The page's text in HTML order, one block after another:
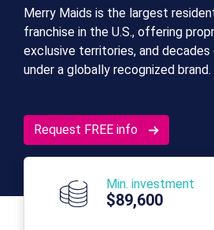
Merry Maids is the largest
franchise in the U.S., offering
exclusive territories, and
under a globally recognized brand.
Request FREE info
Min. investment
$89,600